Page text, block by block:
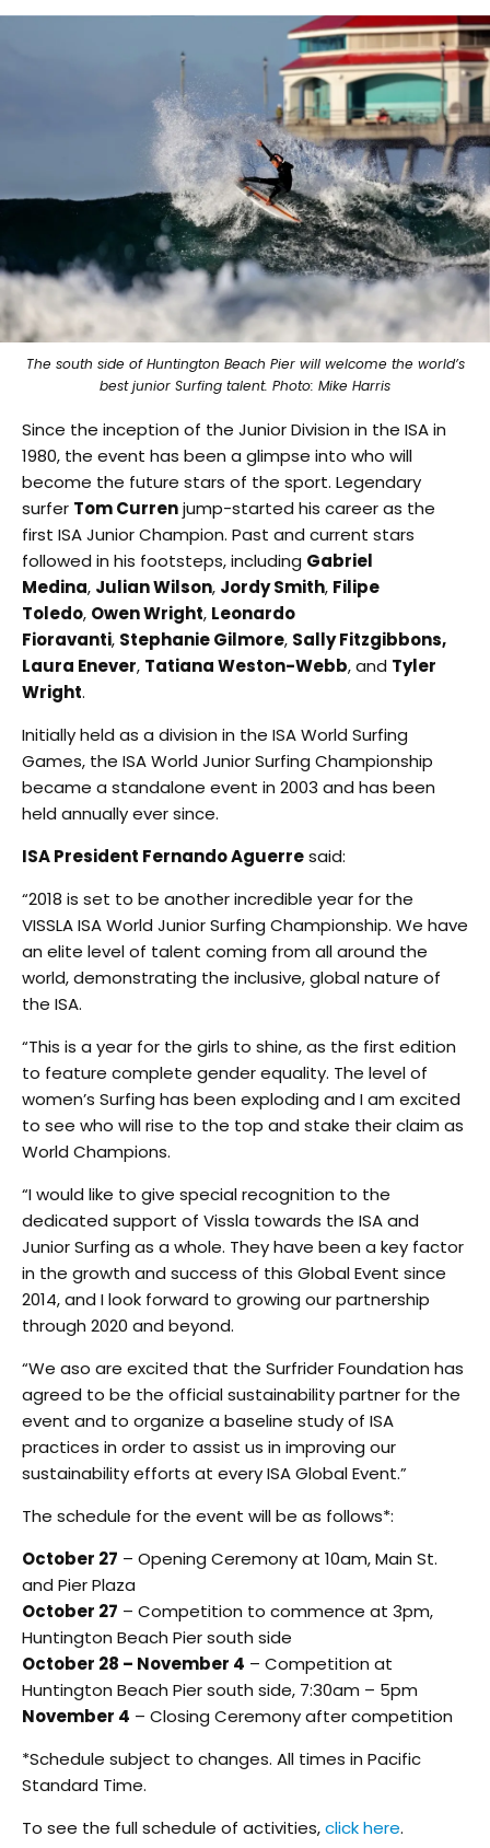
The south side of Huntington Beach Pier will welcome the world’s
best junior Surfing talent. Photo: Mike Harris
Since the inception of the Junior Division in the ISA in
1980, the event has been a glimpse into who will
become the future stars of the sport. Legendary
surfer Tom Currenjump-started his career as the
first ISA Junior Champion. Past and current stars
followed in his footsteps, including Gabriel
Medina, Julian Wilson, Jordy Smith, Filipe
Toledo, Owen Wright, Leonardo
Fioravanti, Stephanie Gilmore, Sally Fitzgibbons,
Laura Enever, Tatiana Weston-Webb, and Tyler
Wright.
Initially held as a division in the ISA World Surfing
Games, the ISA World Junior Surfing Championship
became a standalone event in 2003 and has been
held annually ever since.
ISA President Fernando Aguerresaid:
“2018 is set to be another incredible year for the
VISSLA ISA World Junior Surfing Championship. We have
an elite level of talent coming from all around the
world, demonstrating the inclusive, global nature of
the ISA.
“This is a year for the girls to shine, as the first edition
to feature complete gender equality. The level of
women’s Surfing has been exploding and I am excited
to see who will rise to the top and stake their claim as
World Champions.
“I would like to give special recognition to the
dedicated support of Vissla towards the ISA and
Junior Surfing as a whole. They have been a key factor
in the growth and success of this Global Event since
2014, and I look forward to growing our partnership
through 2020 and beyond.
“We aso are excited that the Surfrider Foundation has
agreed to be the official sustainability partner for the
event and to organize a baseline study of ISA
practices in order to assist us in improving our
sustainability efforts at every ISA Global Event.”
The schedule for the event will be as follows*:
October 27 – Opening Ceremony at 10am, Main St.
and Pier Plaza
October 27 – Competition to commence at 3pm,
Huntington Beach Pier south side
October 28 – November 4 – Competition at
Huntington Beach Pier south side, 7:30am – 5pm
November 4 – Closing Ceremony after competition
*Schedule subject to changes. All times in Pacific
Standard Time.
To see the full schedule of activities,click here.